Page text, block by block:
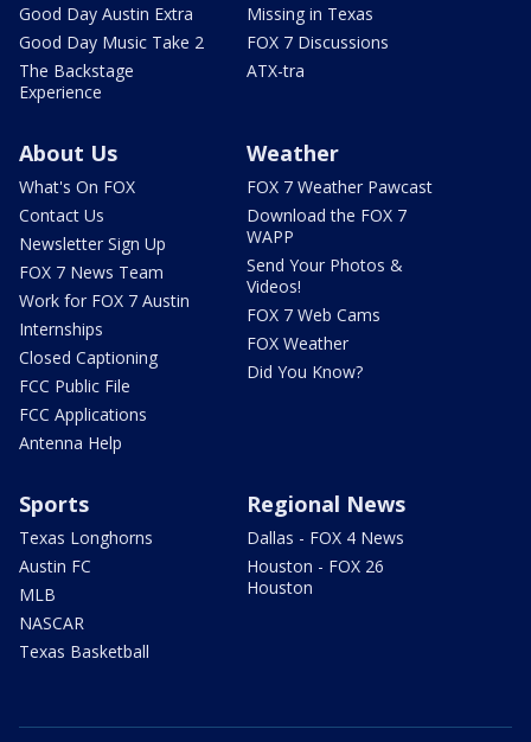
Good Day Austin Extra
Good Day Music Take 2
The Backstage
Experience
Missing in Texas
FOX 7 Discussions
ATX-tra
About Us
What's On FOX
Contact Us
Newsletter Sign Up
FOX 7 News Team
Work for FOX 7 Austin
Internships
Closed Captioning
FCC Public File
FCC Applications
Antenna Help
Weather
FOX 7 Weather Pawcast
Download the FOX 7
WAPP
Send Your Photos &
Videos!
FOX 7 Web Cams
FOX Weather
Did You Know?
Sports
Texas Longhorns
Austin FC
MLB
NASCAR
Texas Basketball
Regional News
Dallas - FOX 4 News
Houston - FOX 26
Houston